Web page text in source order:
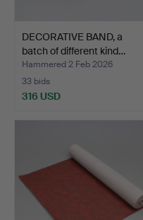
DECORATIVE BAND, a
batch of different kind…
Hammered 2 Feb 2026
33 bids
316 USD